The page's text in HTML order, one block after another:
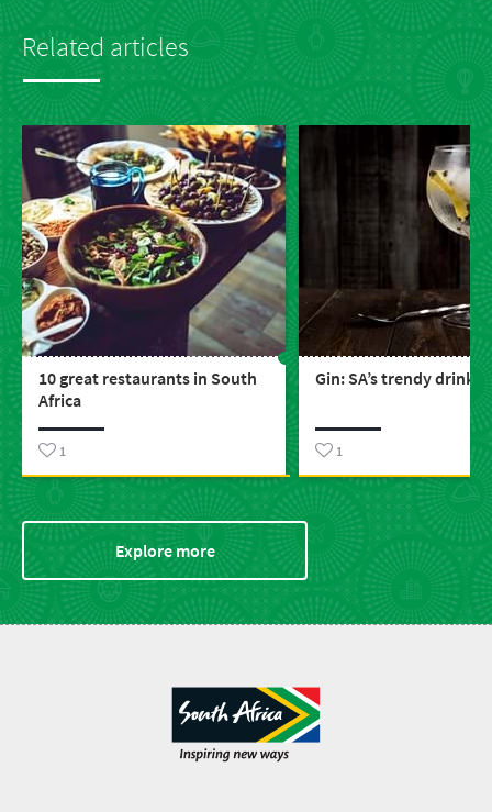
Related articles
10 great restaurants in South
Africa
1
Gin: SA’s trendy drink
1
Explore more